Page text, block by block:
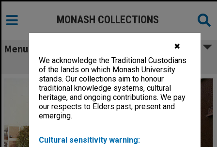
✖
We acknowledge the Traditional Custodians
of the lands on which Monash University
stands. Our collections aim to honour
traditional knowledge systems, cultural
heritage, and ongoing contributions. We pay
our respects to Elders past, present and
emerging.
Cultural sensitivity warning:
MONASH COLLECTIONS
Menu
Building A, Peninsula campus